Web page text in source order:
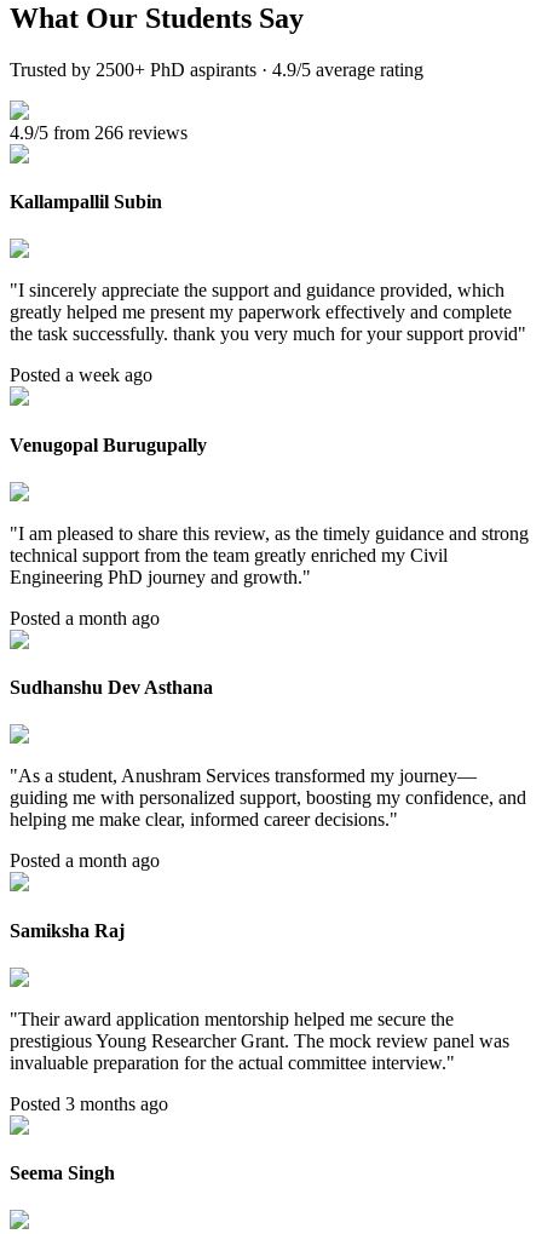
What Our Students Say
Trusted by 2500+ PhD aspirants · 4.9/5 average rating
4.9/5 from 266 reviews
Kallampallil Subin
"I sincerely appreciate the support and guidance provided, which
greatly helped me present my paperwork effectively and complete
the task successfully. thank you very much for your support provid"
Posted a week ago
Venugopal Burugupally
"I am pleased to share this review, as the timely guidance and strong
technical support from the team greatly enriched my Civil
Engineering PhD journey and growth."
Posted a month ago
Sudhanshu Dev Asthana
"As a student, Anushram Services transformed my journey—
guiding me with personalized support, boosting my confidence, and
helping me make clear, informed career decisions."
Posted a month ago
Samiksha Raj
"Their award application mentorship helped me secure the
prestigious Young Researcher Grant. The mock review panel was
invaluable preparation for the actual committee interview."
Posted 3 months ago
Seema Singh